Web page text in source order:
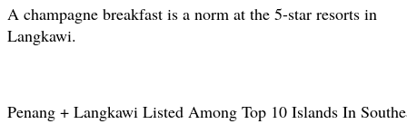
A champagne breakfast is a norm at the 5-star resorts in
Langkawi.
Penang + Langkawi Listed Among Top 10 Islands In